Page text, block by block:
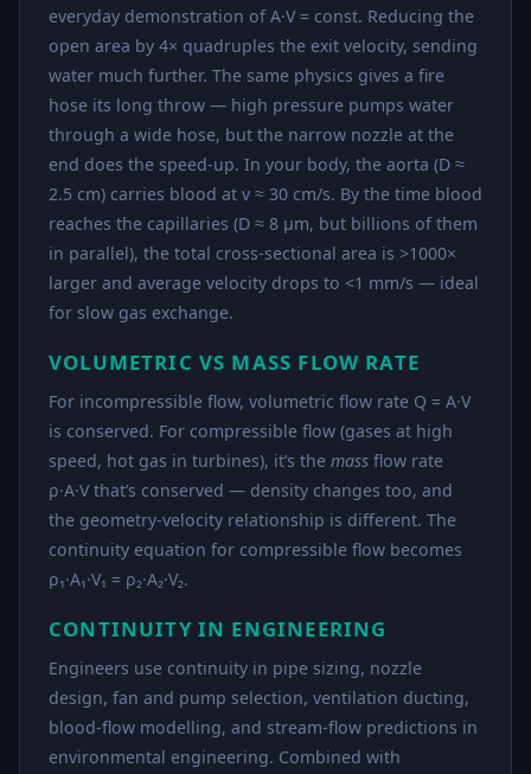
everyday demonstration of A·V = const. Reducing the
open area by 4× quadruples the exit velocity, sending
water much further. The same physics gives a fire
hose its long throw — high pressure pumps water
through a wide hose, but the narrow nozzle at the
end does the speed-up. In your body, the aorta (D ≈
2.5 cm) carries blood at v ≈ 30 cm/s. By the time blood
reaches the capillaries (D ≈ 8 μm, but billions of them
in parallel), the total cross-sectional area is >1000×
larger and average velocity drops to <1 mm/s — ideal
for slow gas exchange.
VOLUMETRIC VS MASS FLOW RATE
For incompressible flow, volumetric flow rate Q = A·V
is conserved. For compressible flow (gases at high
speed, hot gas in turbines), it’s the mass flow rate
ρ·A·V that’s conserved — density changes too, and
the geometry-velocity relationship is different. The
continuity equation for compressible flow becomes
ρ₁·A₁·V₁ = ρ₂·A₂·V₂.
CONTINUITY IN ENGINEERING
Engineers use continuity in pipe sizing, nozzle
design, fan and pump selection, ventilation ducting,
blood-flow modelling, and stream-flow predictions in
environmental engineering. Combined with